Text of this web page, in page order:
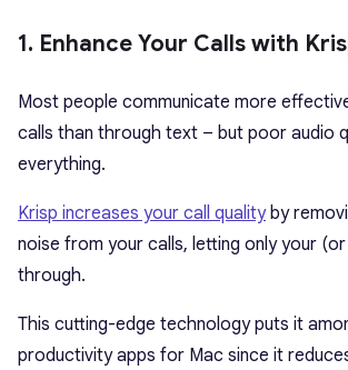
1. Enhance Your Calls with
Most people communicate more
calls than through text – but poor audio
everything.
Krisp increases your call qualityby
noise from your calls, letting only your
through.
This cutting-edge technology puts it
productivity apps for Mac since it